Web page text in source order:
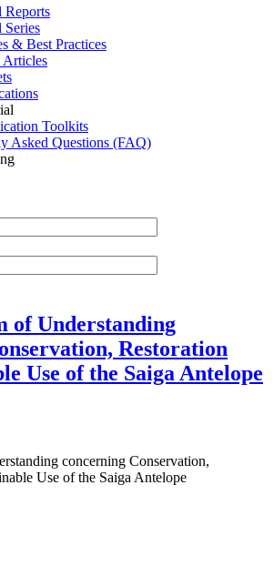
Reports
Series
& Best Practices
Articles
Toolkits
Asked Questions (FAQ)
of Understanding
Restoration
Use of the Saiga Antelope
concerning Conservation,
Use of the Saiga Antelope